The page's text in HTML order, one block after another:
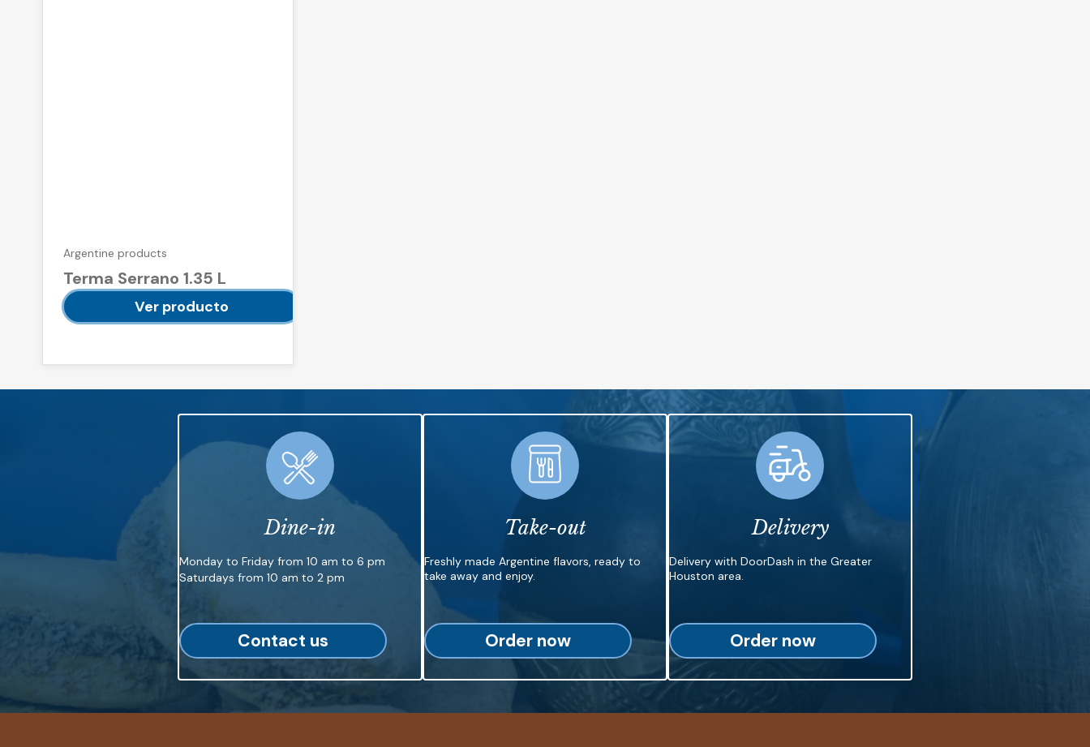
Argentine products
Terma Serrano 1.35 L
Dine-in
Monday to Friday from 10 am to 6 pm
Saturdays from 10 am to 2 pm
Contact us
Take-out
Freshly made Argentine flavors, ready to
take away and enjoy.
Order now
Delivery
Delivery with DoorDash in the Greater
Houston area.
Order now